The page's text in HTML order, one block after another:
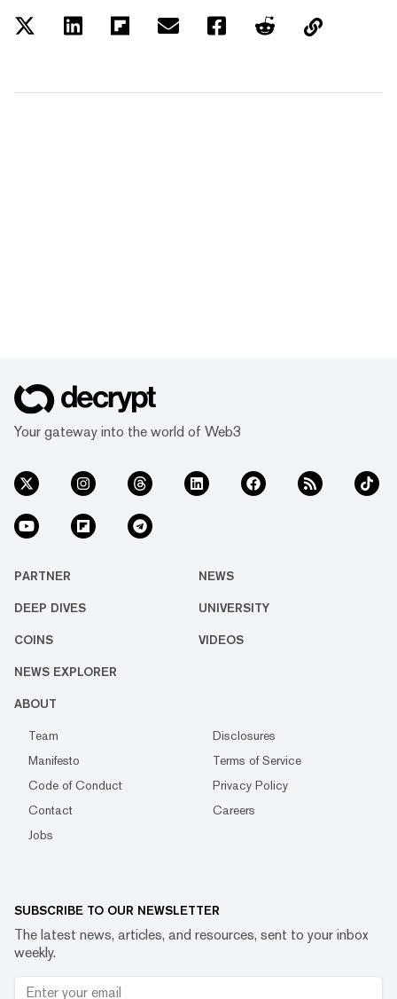
Your gateway into the world of Web3
PARTNER NEWS
DEEP DIVES UNIVERSITY
COINS VIDEOS
NEWS EXPLORER
ABOUT
Team
Disclosures
Manifesto
Terms of Service
Code of Conduct
Privacy Policy
Contact
Careers
Jobs
SUBSCRIBE TO OUR NEWSLETTER
The latest news, articles, and resources, sent to your inbox
weekly.